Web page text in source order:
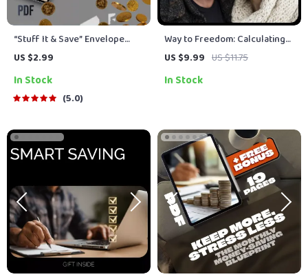
“Stuff It & Save” Envelope
Method Checklist | Budgeting
Envelopes Savings System |
Digital Download
US $2.99
In Stock
5.0
Way to Freedom: Calculating
Your FIRE Number Guide –
Number for Financial
US $9.99 US $11.75
In Stock